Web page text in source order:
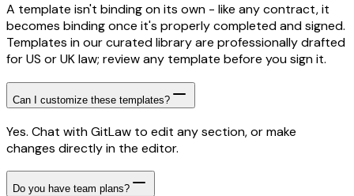
A template isn't binding on its own - like any contract, it
becomes binding once it's properly completed and signed.
Templates in our curated library are professionally drafted
for US or UK law; review any template before you sign it.
Can I customize these templates?
Yes. Chat with GitLaw to edit any section, or make
changes directly in the editor.
Do you have team plans?